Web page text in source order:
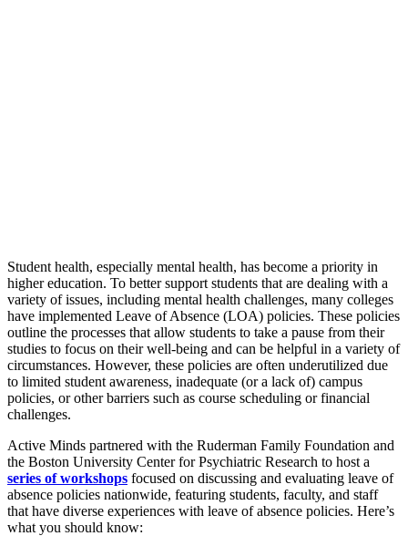
Student health, especially mental health, has become a priority in
higher education. To better support students that are dealing with a
variety of issues, including mental health challenges, many colleges
have implemented Leave of Absence (LOA) policies. These policies
outline the processes that allow students to take a pause from their
studies to focus on their well-being and can be helpful in a variety of
circumstances. However, these policies are often underutilized due
to limited student awareness, inadequate (or a lack of) campus
policies, or other barriers such as course scheduling or financial
challenges.
Active Minds partnered with the Ruderman Family Foundation and
the Boston University Center for Psychiatric Research to host a
series of workshops focused on discussing and evaluating leave of
absence policies nationwide, featuring students, faculty, and staff
that have diverse experiences with leave of absence policies. Here’s
what you should know: